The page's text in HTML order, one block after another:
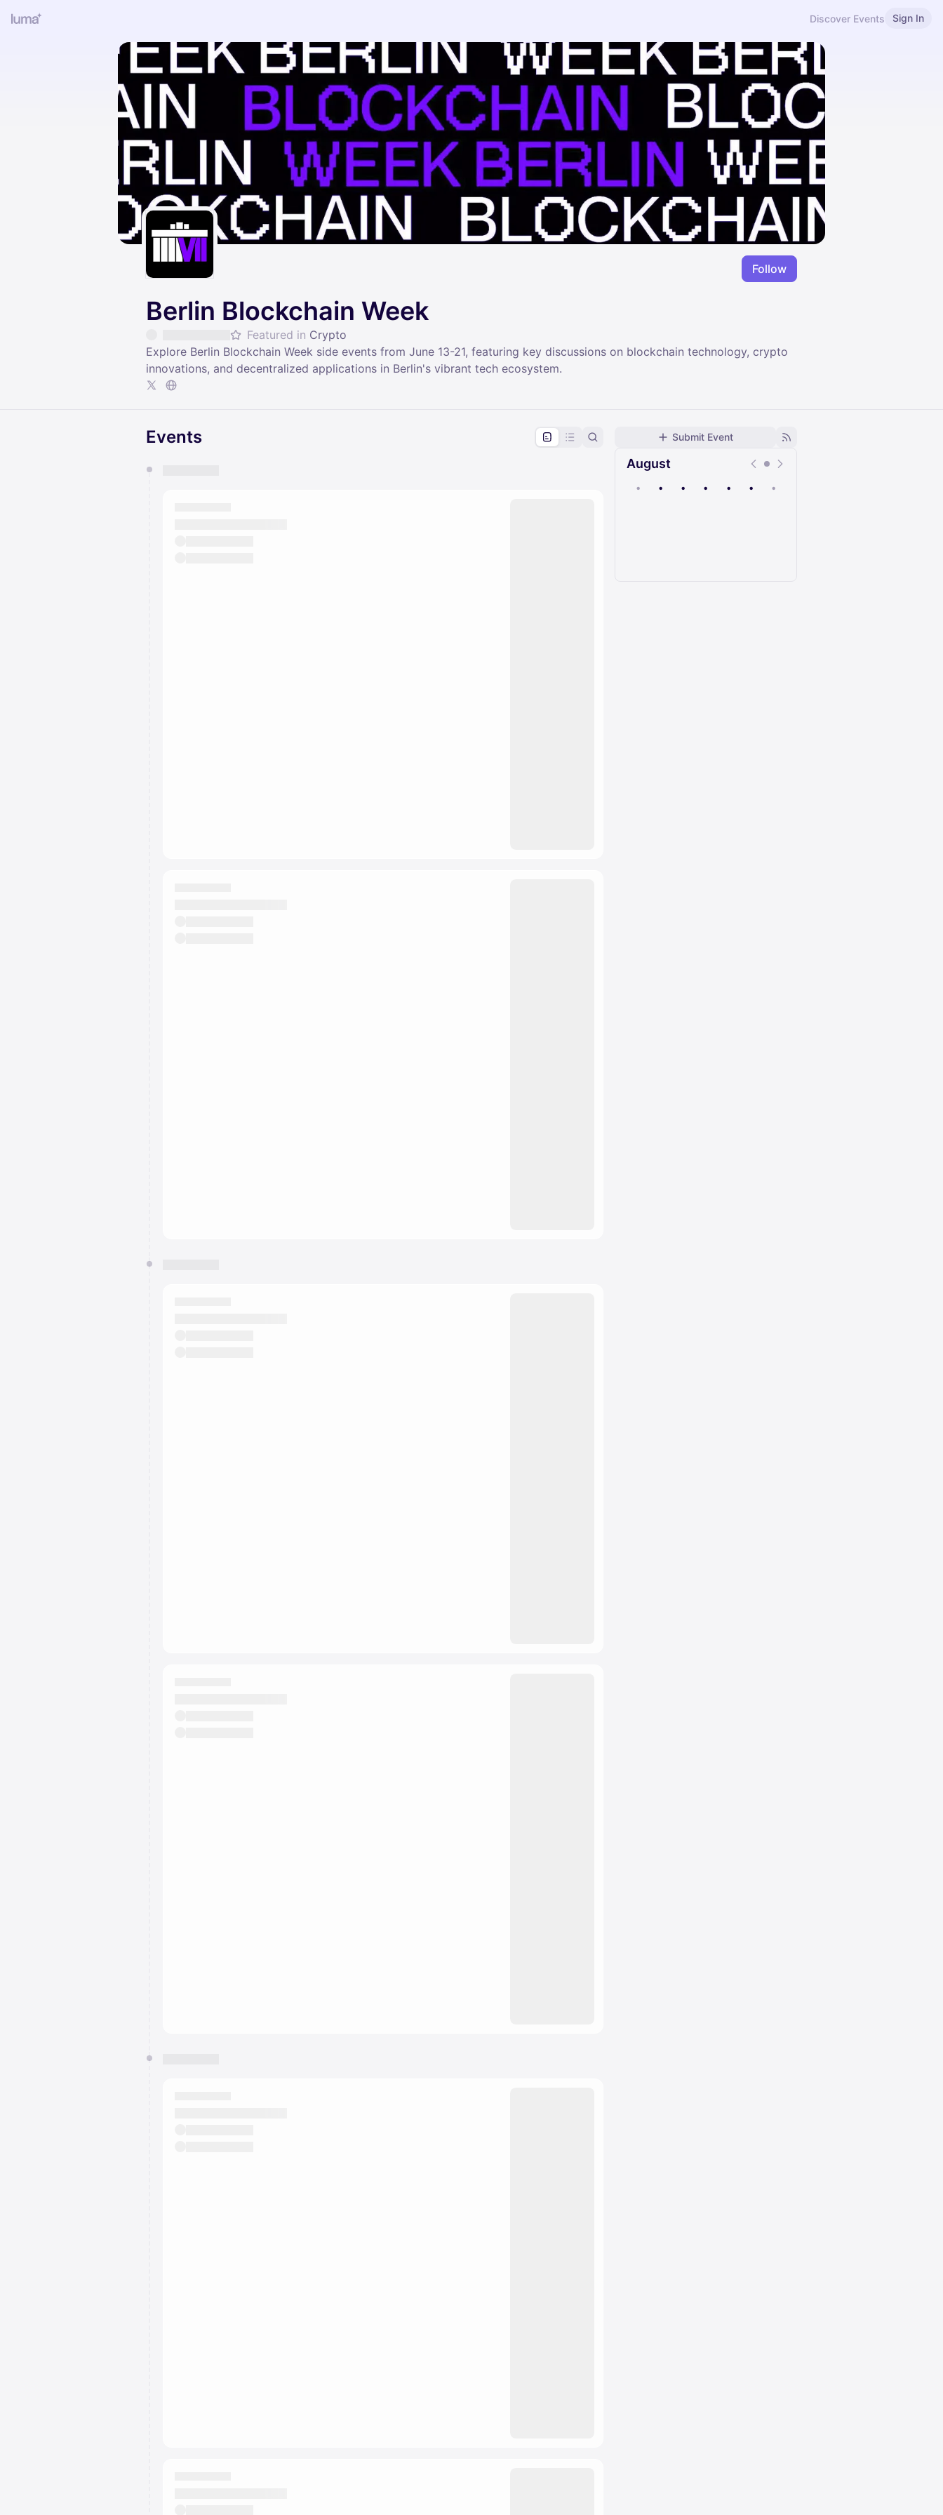
Discover Events Sign In
Follow
Berlin Blockchain Week
Featured in Crypto
Explore Berlin Blockchain Week side events from June 13-21, featuring key discussions on blockchain technology, crypto
innovations, and decentralized applications in Berlin's vibrant tech ecosystem.
Submit Event
August
• • • • • • •
Events